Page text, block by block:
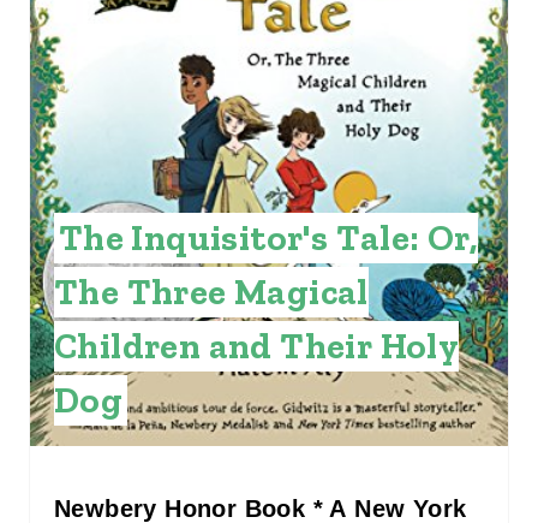
P
I
N
T
E
R
E
S
T
P
The Inquisitor's Tale: Or,
The Three Magical
Children and Their Holy
Dog
Newbery Honor Book * A New York